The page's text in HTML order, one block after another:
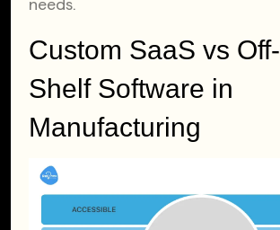
needs.
Custom SaaS vs
Shelf Software in
Manufacturing